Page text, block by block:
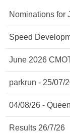
Nominations for
Speed
June 2026
parkrun - 25/07/
04/08/26 -
Results 26/7/26